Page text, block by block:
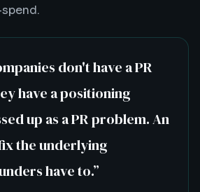
don't have a PR
have a positioning
up as a PR problem. An
the underlying
have to.”